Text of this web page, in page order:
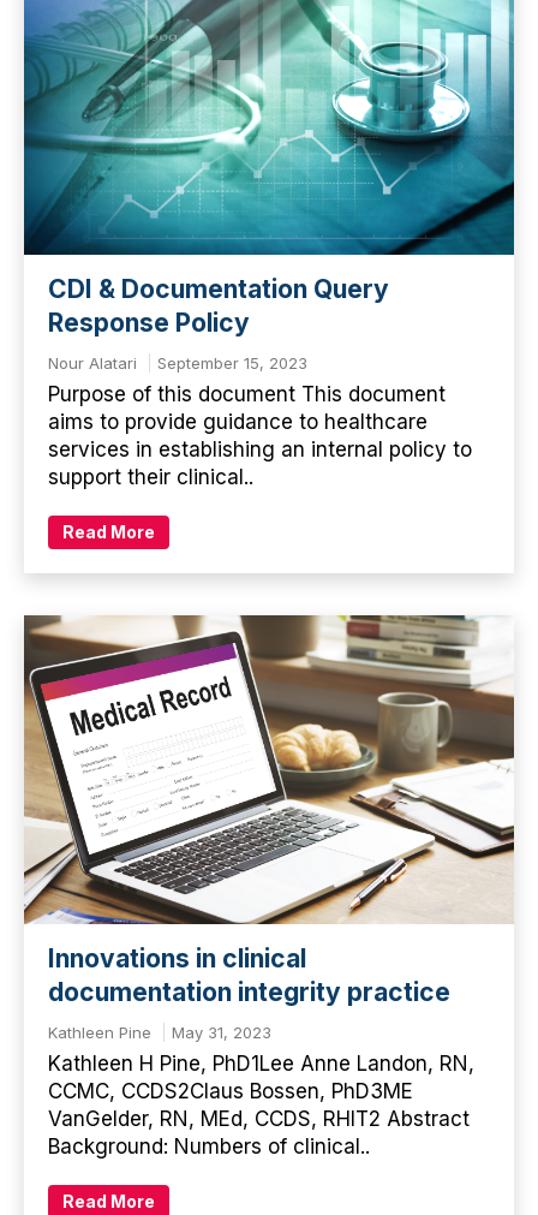
CDI & Documentation Query
Response Policy
Nour Alatari September 15, 2023
Purpose of this document This document
aims to provide guidance to healthcare
services in establishing an internal policy to
support their clinical..
Read More
Innovations in clinical
documentation integrity practice
Kathleen Pine May 31, 2023
Kathleen H Pine, PhD1Lee Anne Landon, RN,
CCMC, CCDS2Claus Bossen, PhD3ME
VanGelder, RN, MEd, CCDS, RHIT2 Abstract
Background: Numbers of clinical..
Read More